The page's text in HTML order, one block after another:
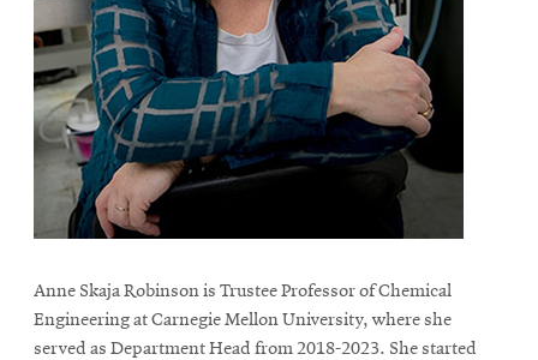
Anne Skaja Robinson is Trustee Professor of Chemical
Engineering at Carnegie Mellon University, where she
served as Department Head from 2018-2023. She started